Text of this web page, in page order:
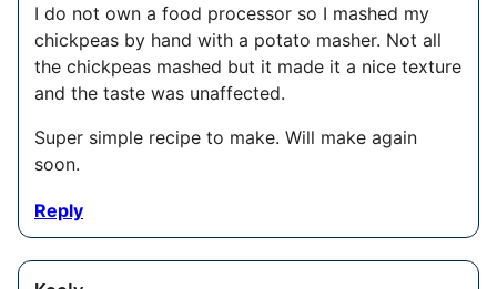
I do not own a food processor so I mashed my
chickpeas by hand with a potato masher. Not all
the chickpeas mashed but it made it a nice texture
and the taste was unaffected.
Super simple recipe to make. Will make again
soon.
Reply